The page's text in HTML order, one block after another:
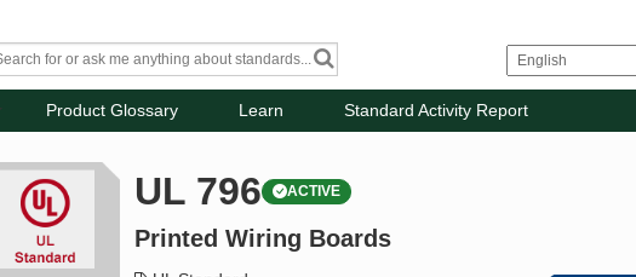
Product Glossary Learn Standard Activity Report
UL 796 ACTIVE
Printed Wiring Boards